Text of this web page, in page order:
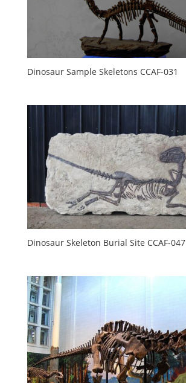
Dinosaur Sample Skeletons CCAF-031
Dinosaur Skeleton Burial Site CCAF-047